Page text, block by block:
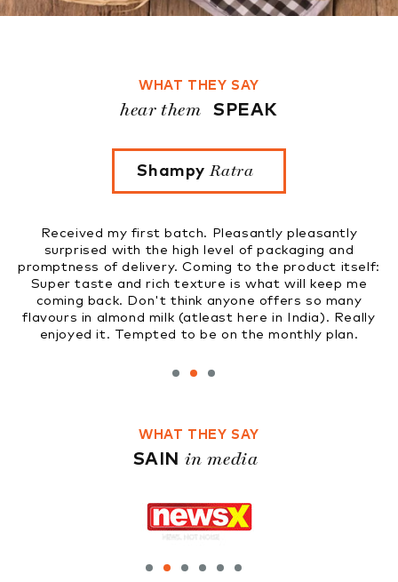
WHAT THEY SAY
hear them SPEAK
pleasantly
of packaging and
to the product itself:
is what will keep me
offers so many
here in India). Really
the monthly plan.
Rupinder Kaur
Tried four flavours. Very fresh,
to know that these nut milks
market soon. Great
WHAT THEY SAY
SAIN in media